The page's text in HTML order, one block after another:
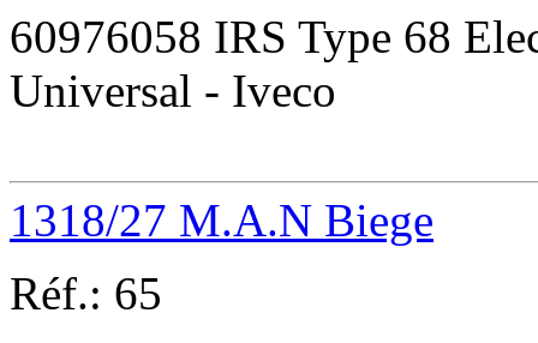
60976058 IRS Type 68
Universal - Iveco
1318/27 M.A.N Biege
Réf.: 65